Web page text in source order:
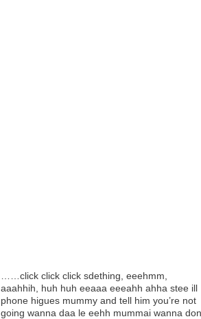
……click click click sdething, eeehmm,
aaahhih, huh huh eeaaa eeeahh ahha stee ill
phone higues mummy and tell him you’re not
going wanna daa le eehh mummai wanna